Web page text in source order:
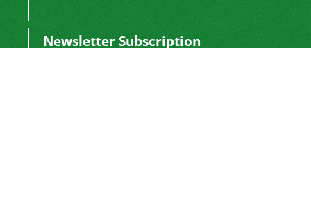
Newsletter Subscription